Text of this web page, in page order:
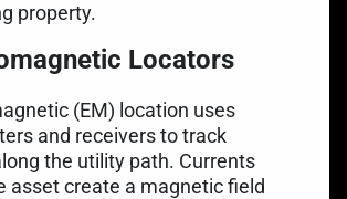
property.
Locators
(EM) location uses
and receivers to track
the utility path. Currents
asset create a magnetic field